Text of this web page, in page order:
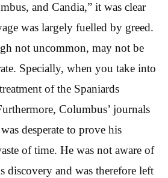
and Candia,” it was clear
was largely fuelled by greed.
not uncommon, may not be
Specially, when you take into
of the Spaniards
Columbus’ journals
desperate to prove his
of time. He was not aware of
discovery and was therefore left